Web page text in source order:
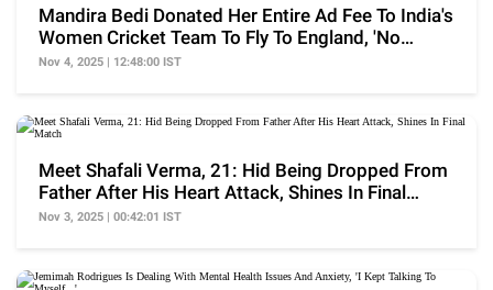
Mandira Bedi Donated Her Entire Ad Fee To India's
Women Cricket Team To Fly To England, 'No
Money..'
Nov 4, 2025 | 12:48:00 IST
Meet Shafali Verma, 21: Hid Being Dropped From
Father After His Heart Attack, Shines In Final
Match
Nov 3, 2025 | 00:42:01 IST